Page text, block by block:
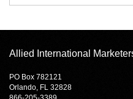
Allied International
PO Box 782121
Orlando, FL 32828